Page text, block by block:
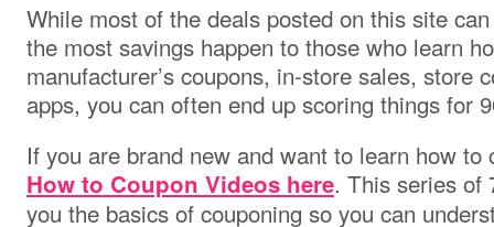
While most of the deals posted on this site
the most savings happen to those who learn
manufacturer’s coupons, in-store sales, store
apps, you can often end up scoring things for
If you are brand new and want to learn how to
How to Coupon Videos here. This series of
you the basics of couponing so you can